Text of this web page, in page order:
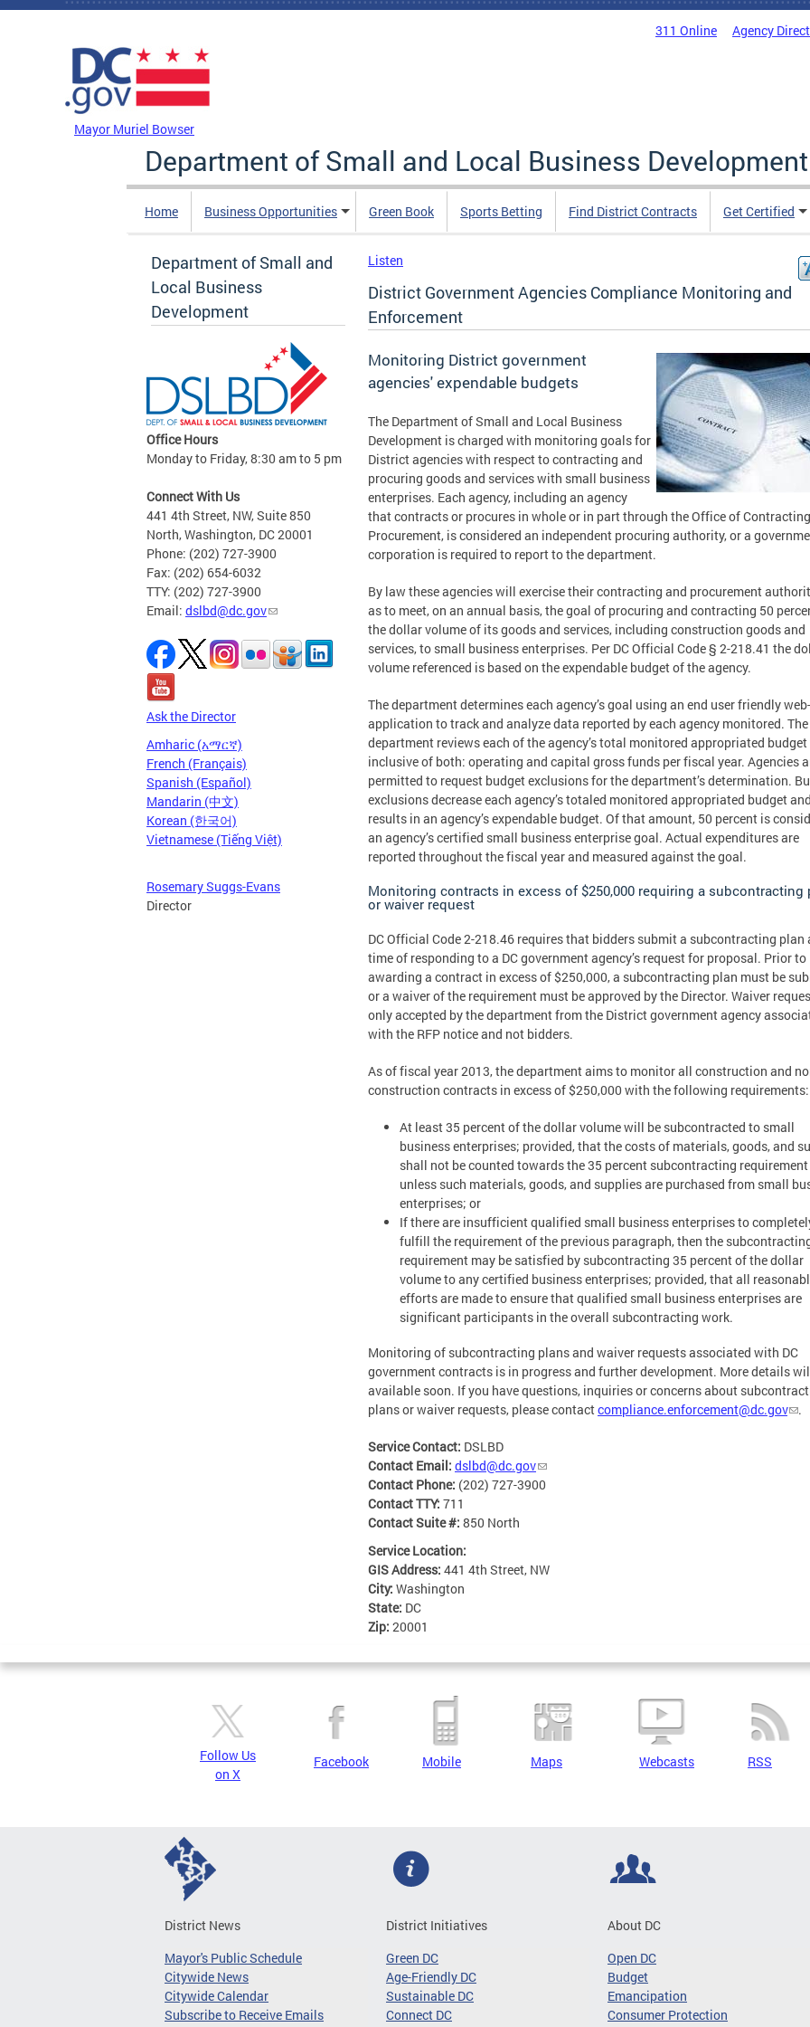
Skip to main content
311 Online Agency
Mayor Muriel Bowser
Department of Small and Local Business Development
Home Business Opportunities Green Book Sports Betting Find District Contracts Get Certified
Department of Small and
Local Business
Development
Office Hours
Monday to Friday, 8:30 am to 5 pm
Connect With Us
441 4th Street, NW, Suite 850
North, Washington, DC 20001
Phone: (202) 727-3900
Fax: (202) 654-6032
TTY: (202) 727-3900
Email: dslbd@dc.gov
Ask the Director
Amharic (አማርኛ)
French (Français)
Spanish (Español)
Mandarin (中文)
Korean (한국어)
Vietnamese (Tiếng Việt)
Rosemary Suggs-Evans
Director
Listen
District Government Agencies Compliance Monitoring and
Enforcement
Monitoring District government
agencies' expendable budgets
The Department of Small and Local Business
Development is charged with monitoring goals for
District agencies with respect to contracting and
procuring goods and services with small business
enterprises. Each agency, including an agency
that contracts or procures in whole or in part through the Office of
Procurement, is considered an independent procuring authority, or a
corporation is required to report to the department.
By law these agencies will exercise their contracting and procurement
as to meet, on an annual basis, the goal of procuring and contracting 50
the dollar volume of its goods and services, including construction goods and
services, to small business enterprises. Per DC Official Code § 2-218.41 the
volume referenced is based on the expendable budget of the agency.
The department determines each agency’s goal using an end user friendly
application to track and analyze data reported by each agency monitored. The
department reviews each of the agency’s total monitored appropriated
inclusive of both: operating and capital gross funds per fiscal year. Agencies
permitted to request budget exclusions for the department’s determination.
exclusions decrease each agency’s totaled monitored appropriated budget and
results in an agency’s expendable budget. Of that amount, 50 percent is
an agency’s certified small business enterprise goal. Actual expenditures are
reported throughout the fiscal year and measured against the goal.
Monitoring contracts in excess of $250,000 requiring a subcontracting
or waiver request
DC Official Code 2-218.46 requires that bidders submit a subcontracting plan
time of responding to a DC government agency’s request for proposal. Prior to
awarding a contract in excess of $250,000, a subcontracting plan must be
or a waiver of the requirement must be approved by the Director. Waiver
only accepted by the department from the District government agency
with the RFP notice and not bidders.
As of fiscal year 2013, the department aims to monitor all construction and
construction contracts in excess of $250,000 with the following requirements:
At least 35 percent of the dollar volume will be subcontracted to small
business enterprises; provided, that the costs of materials, goods, and
shall not be counted towards the 35 percent subcontracting requirement
unless such materials, goods, and supplies are purchased from small
enterprises; or
If there are insufficient qualified small business enterprises to
fulfill the requirement of the previous paragraph, then the
requirement may be satisfied by subcontracting 35 percent of the dollar
volume to any certified business enterprises; provided, that all
efforts are made to ensure that qualified small business enterprises are
significant participants in the overall subcontracting work.
Monitoring of subcontracting plans and waiver requests associated with DC
government contracts is in progress and further development. More details
available soon. If you have questions, inquiries or concerns about
plans or waiver requests, please contactcompliance.enforcement@dc.gov .
Service Contact: DSLBD
Contact Email: dslbd@dc.gov
Contact Phone: (202) 727-3900
Contact TTY: 711
Contact Suite #: 850 North
Service Location:
GIS Address: 441 4th Street, NW
City: Washington
State: DC
Zip: 20001
Follow Us
on X
Facebook Mobile Maps Webcasts RSS
District News
Mayor's Public Schedule
Citywide News
Citywide Calendar
Subscribe to Receive Emails
District Initiatives
Green DC
Age-Friendly DC
Sustainable DC
Connect DC
About DC
Open DC
Budget
Emancipation
Consumer Protection